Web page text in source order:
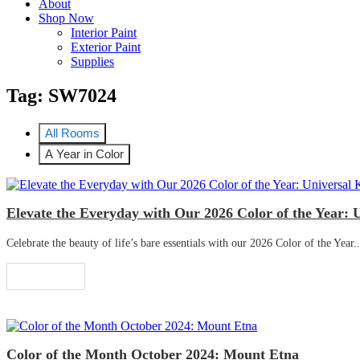
About
Shop Now
Interior Paint
Exterior Paint
Supplies
Tag: SW7024
All Rooms
A Year in Color
Elevate the Everyday with Our 2026 Color of the Year:
Celebrate the beauty of life’s bare essentials with our 2026 Color of the Year....
Color of the Month October 2024: Mount Etna